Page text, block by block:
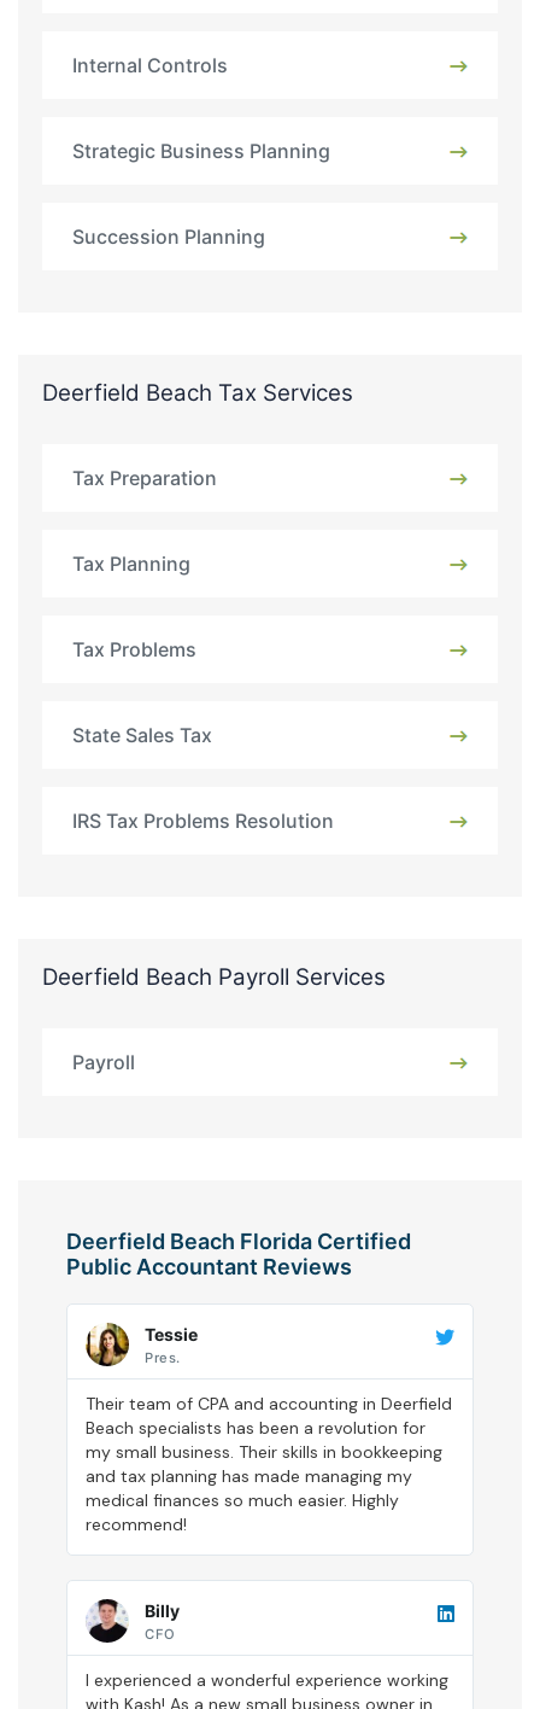
Internal Controls
Strategic Business Planning
Succession Planning
Deerfield Beach Tax Services
Tax Preparation
Tax Planning
Tax Problems
State Sales Tax
IRS Tax Problems Resolution
Deerfield Beach Payroll Services
Payroll
Deerfield Beach Florida Certified
Public Accountant Reviews
Tessie
Pres.
Their team of CPA and accounting in Deerfield
Beach specialists has been a revolution for
my small business. Their skills in bookkeeping
and tax planning has made managing my
medical finances so much easier. Highly
recommend!
Billy
CFO
I experienced a wonderful experience working
with Kash! As a new small business owner in